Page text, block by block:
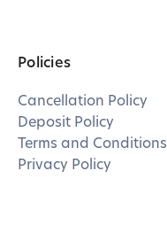
Policies
Cancellation Policy
Deposit Policy
Terms and Conditions
Privacy Policy